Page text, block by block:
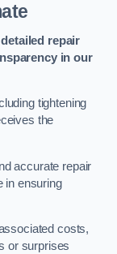
repair
in our
tightening
the
accurate repair
in ensuring
costs,
or surprises